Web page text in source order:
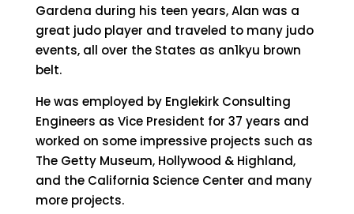
Gardena during his teen years, Alan was a
great judo player and traveled to many judo
events, all over the States as an1kyu brown
belt.
He was employed by Englekirk Consulting
Engineers as Vice President for 37 years and
worked on some impressive projects such as
The Getty Museum, Hollywood & Highland,
and the California Science Center and many
more projects.